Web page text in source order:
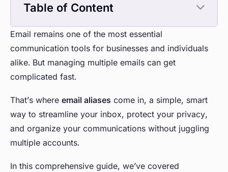
Email remains one of the most essential
communication tools for businesses and individuals
alike. But managing multiple emails can get
complicated fast.
That’s where email aliases come in, a simple, smart
way to streamline your inbox, protect your privacy,
and organize your communications without juggling
multiple accounts.
In this comprehensive guide, we’ve covered
Table of Content